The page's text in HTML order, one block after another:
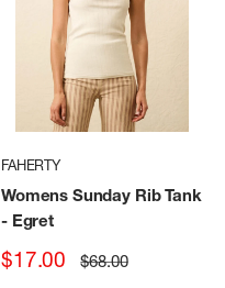
FAHERTY
Womens Sunday Rib Tank
- Egret
Sale
$17.00 Regular
price
$68.00